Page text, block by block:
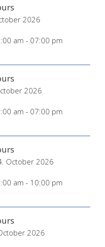
2026
am - 07:00 pm
2026
am - 07:00 pm
October 2026
am - 10:00 pm
2026